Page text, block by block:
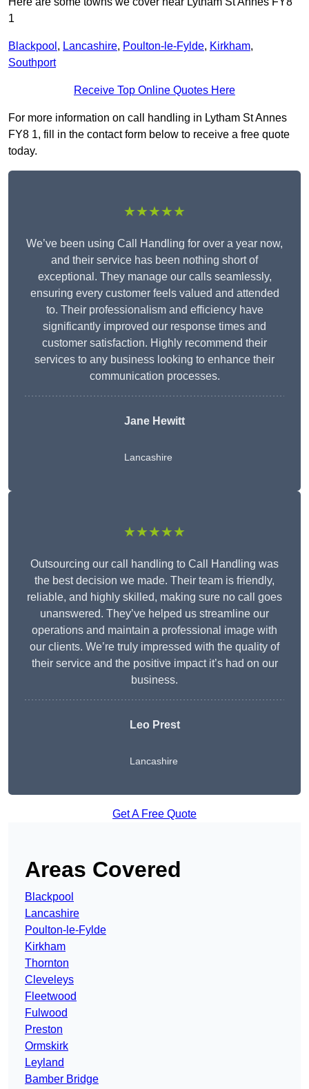
1
Blackpool , Lancashire, Poulton-le-Fylde, Kirkham,
Southport
Receive Top Online Quotes Here
For more information on call handling in Lytham St Annes
FY8 1, fill in the contact form below to receive a free quote
today.
★★★★★
We’ve been using Call Handling for over a year now,
and their service has been nothing short of
exceptional. They manage our calls seamlessly,
ensuring every customer feels valued and attended
to. Their professionalism and efficiency have
significantly improved our response times and
customer satisfaction. Highly recommend their
services to any business looking to enhance their
communication processes.
Jane Hewitt
Lancashire
★★★★★
Outsourcing our call handling to Call Handling was
the best decision we made. Their team is friendly,
reliable, and highly skilled, making sure no call goes
unanswered. They’ve helped us streamline our
operations and maintain a professional image with
our clients. We’re truly impressed with the quality of
their service and the positive impact it’s had on our
business.
Leo Prest
Lancashire
Get A Free Quote
Areas Covered
Blackpool
Lancashire
Poulton-le-Fylde
Kirkham
Thornton
Cleveleys
Fleetwood
Fulwood
Preston
Ormskirk
Leyland
Bamber Bridge